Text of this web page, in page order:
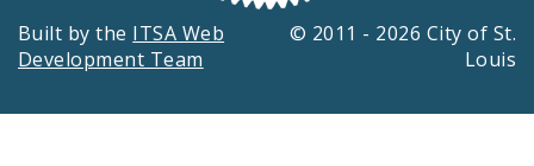
Built by the ITSA Web
Development Team
© 2011 - 2026 City of St.
Louis